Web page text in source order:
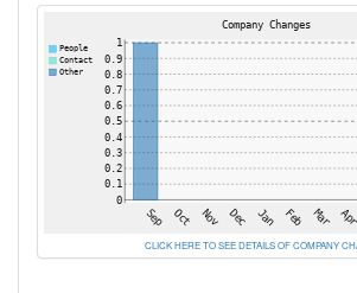
CLICK HERE TO SEE DETAILS OF COMPANY